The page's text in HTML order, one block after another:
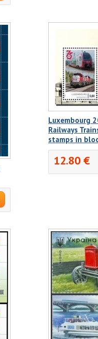
Luxembourg
Railways
stamps in
12.80 €